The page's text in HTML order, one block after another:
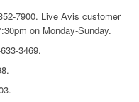
7900. Live Avis customer
on Monday-Sunday.
3469.